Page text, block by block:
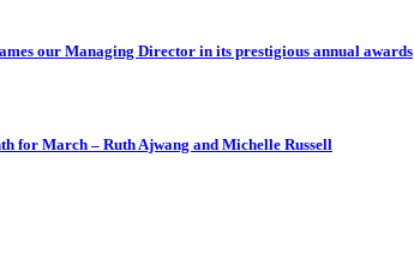
our Managing Director in its prestigious annual awards
for March – Ruth Ajwang and Michelle Russell